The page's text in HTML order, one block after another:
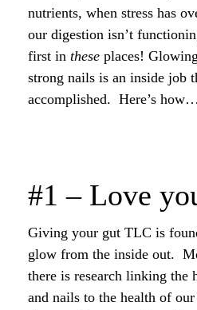
nutrients, when stress has
our digestion isn’t
first in these places!
strong nails is an inside job
accomplished. Here’s how…
#1 – Love
Giving your gut TLC is
glow from the inside out.
there is research linking the
and nails to the health of